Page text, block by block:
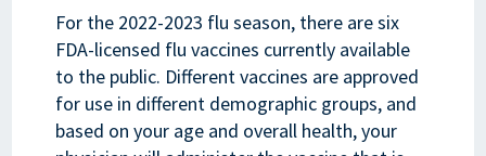
For the 2022-2023 flu season, there are six
FDA-licensed flu vaccines currently available
to the public. Different vaccines are approved
for use in different demographic groups, and
based on your age and overall health, your